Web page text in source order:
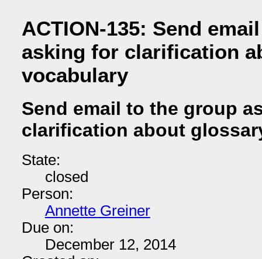
ACTION-135: Send
asking for clarification
vocabulary
Send email to the group
clarification about
State:
closed
Person:
Annette Greiner
Due on:
December 12, 2014